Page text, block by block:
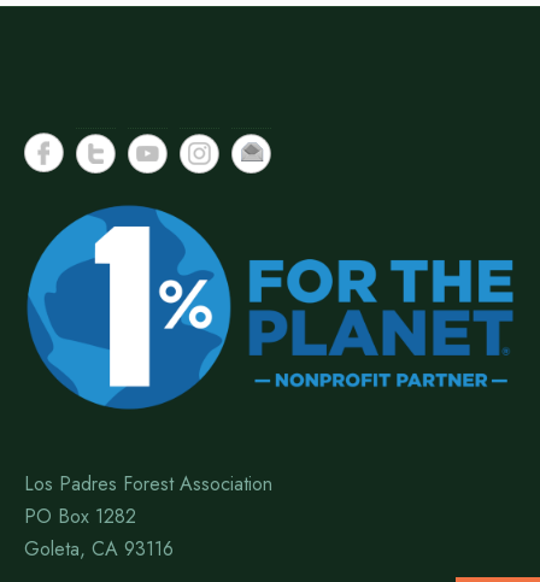
Los Padres Forest Association
PO Box 1282
Goleta, CA 93116